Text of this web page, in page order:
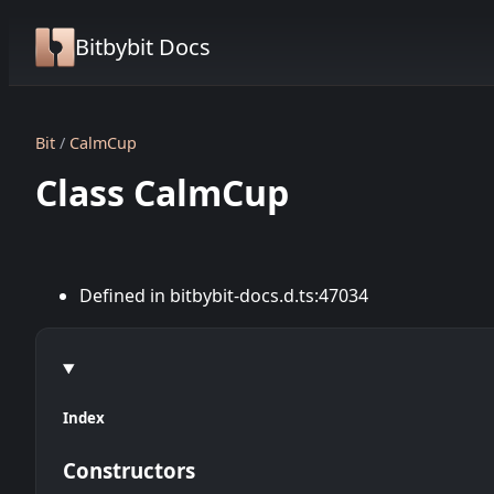
Bitbybit Docs
Bit CalmCup
Class CalmCup
Defined in bitbybit-docs.d.ts:47034
Index
Constructors